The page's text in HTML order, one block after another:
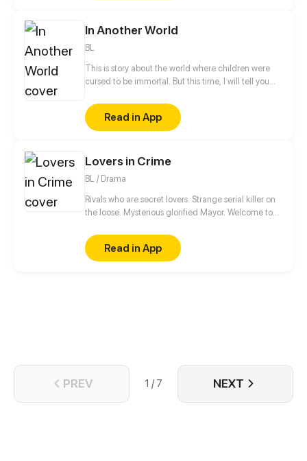
In Another World
BL
This is story about the world where children were
cursed to be immortal. But this time, I will tell you
can live happily together. This is about their happy
daily life, friendship, love and maybe their hope.
Read in App
Lovers in Crime
BL / Drama
Rivals who are secret lovers. Strange serial killer on
the loose. Mysterious glorified Mayor. Welcome to
the cities greatest rivals, Theodore Nowlan and
Fredrick Akashi. Newspaper articles and verbal beat
downs make up the public view of their relationship.
Read in App
PREV 1 / 7 NEXT